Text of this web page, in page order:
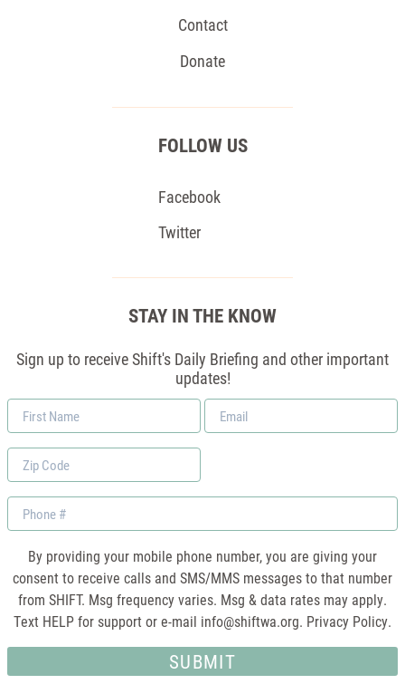
Contact
Donate
FOLLOW US
Facebook
Twitter
STAY IN THE KNOW
Sign up to receive Shift's Daily Briefing and other important
updates!
First
Name
Email
*
Zip
Code
Phone
By providing your mobile phone number, you are giving your
consent to receive calls and SMS/MMS messages to that number
from SHIFT. Msg frequency varies. Msg & data rates may apply.
Text HELP for support or e-mail info@shiftwa.org. Privacy Policy.